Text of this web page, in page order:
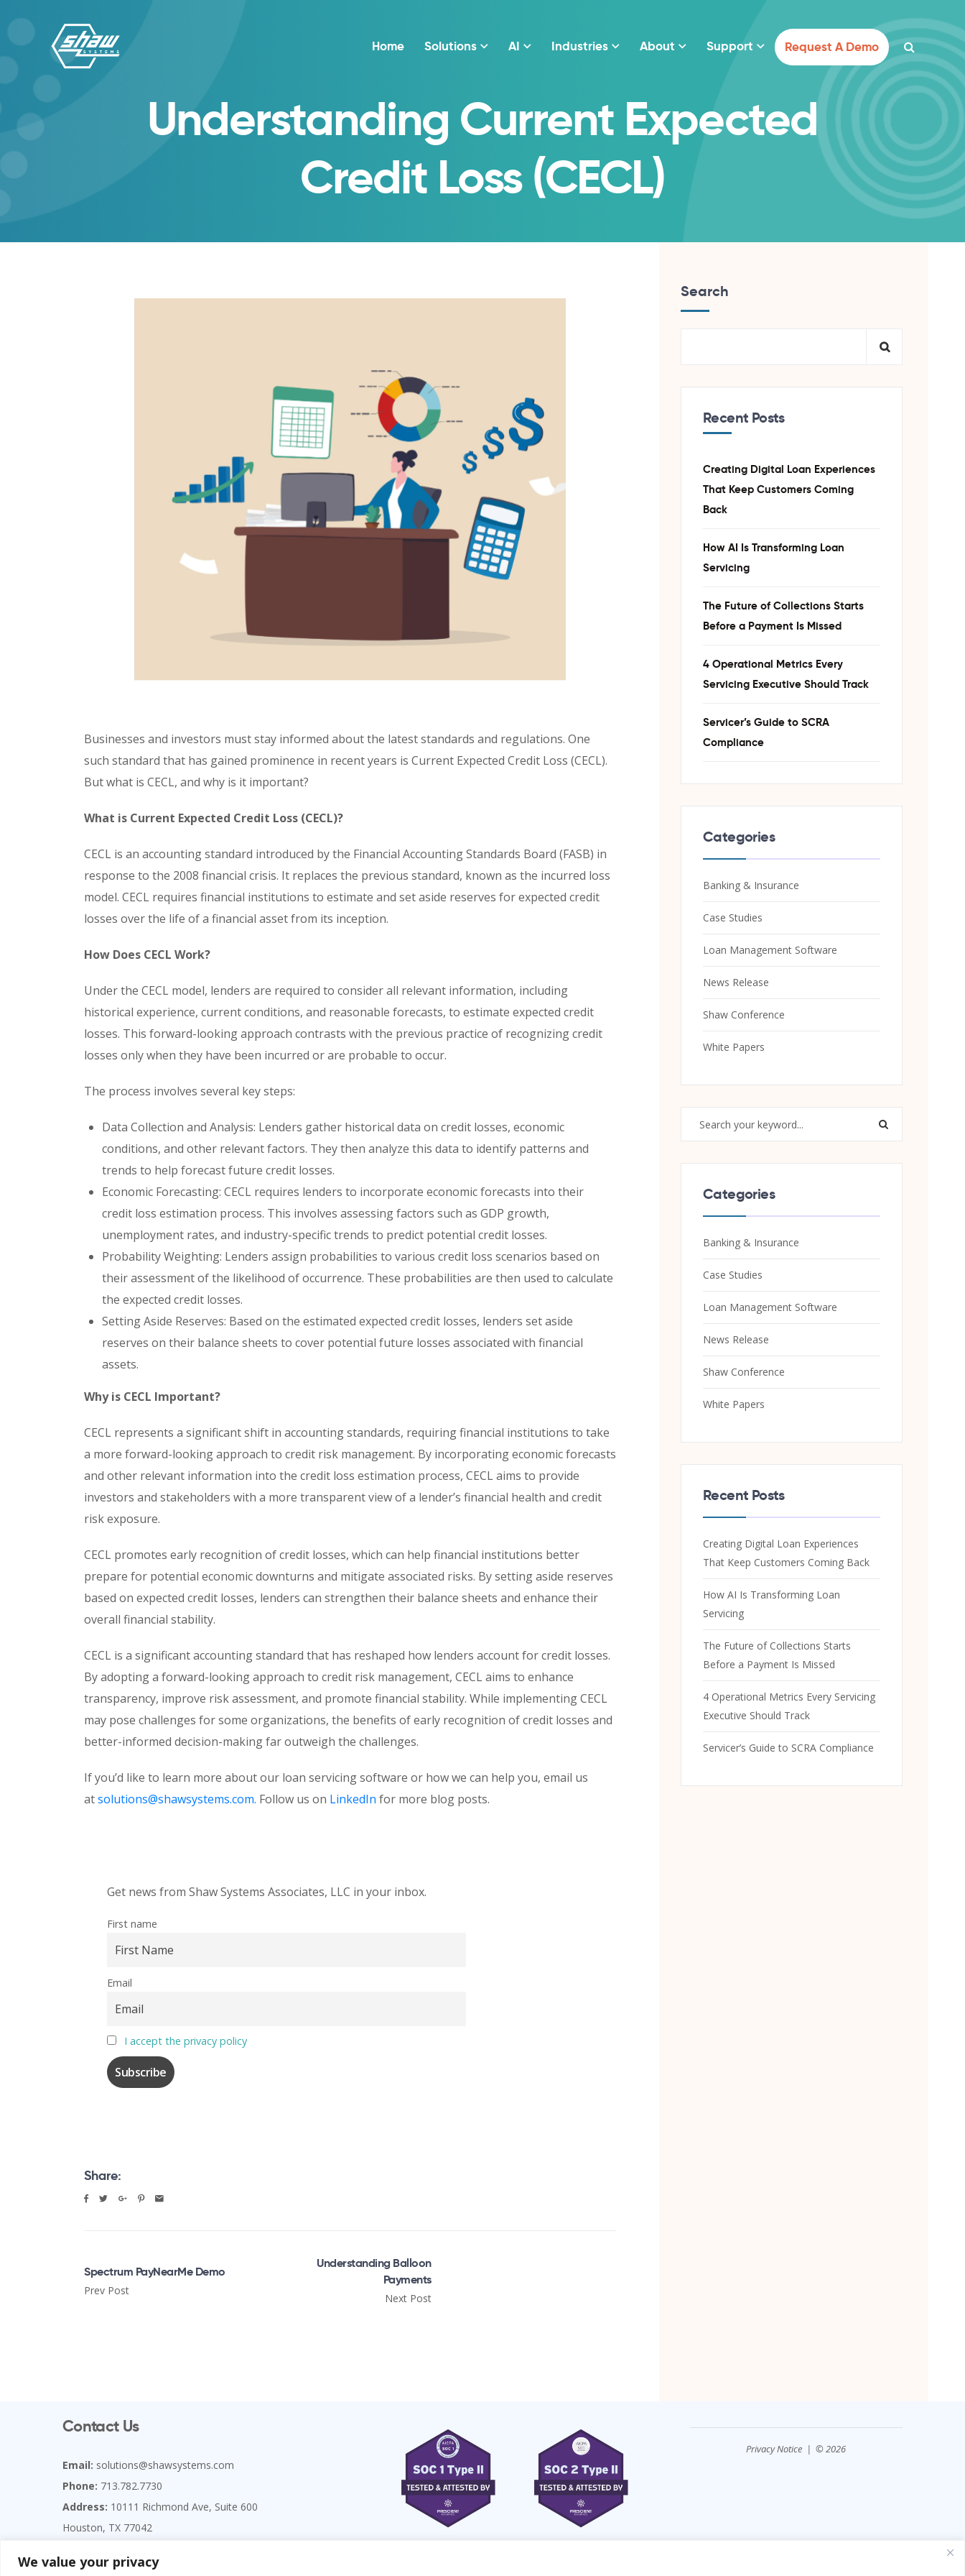
We value your privacy
Home Solutions AI Industries About Support Request A Demo
Understanding Current Expected
Credit Loss (CECL)
Businesses and investors must stay informed about the latest standards and regulations. One
such standard that has gained prominence in recent years is Current Expected Credit Loss (CECL).
But what is CECL, and why is it important?
What is Current Expected Credit Loss (CECL)?
CECL is an accounting standard introduced by the Financial Accounting Standards Board (FASB) in
response to the 2008 financial crisis. It replaces the previous standard, known as the incurred loss
model. CECL requires financial institutions to estimate and set aside reserves for expected credit
losses over the life of a financial asset from its inception.
How Does CECL Work?
Under the CECL model, lenders are required to consider all relevant information, including
historical experience, current conditions, and reasonable forecasts, to estimate expected credit
losses. This forward-looking approach contrasts with the previous practice of recognizing credit
losses only when they have been incurred or are probable to occur.
The process involves several key steps:
Data Collection and Analysis: Lenders gather historical data on credit losses, economic
conditions, and other relevant factors. They then analyze this data to identify patterns and
trends to help forecast future credit losses.
Economic Forecasting: CECL requires lenders to incorporate economic forecasts into their
credit loss estimation process. This involves assessing factors such as GDP growth,
unemployment rates, and industry-specific trends to predict potential credit losses.
Probability Weighting: Lenders assign probabilities to various credit loss scenarios based on
their assessment of the likelihood of occurrence. These probabilities are then used to calculate
the expected credit losses.
Setting Aside Reserves: Based on the estimated expected credit losses, lenders set aside
reserves on their balance sheets to cover potential future losses associated with financial
assets.
Why is CECL Important?
CECL represents a significant shift in accounting standards, requiring financial institutions to take
a more forward-looking approach to credit risk management. By incorporating economic forecasts
and other relevant information into the credit loss estimation process, CECL aims to provide
investors and stakeholders with a more transparent view of a lender’s financial health and credit
risk exposure.
CECL promotes early recognition of credit losses, which can help financial institutions better
prepare for potential economic downturns and mitigate associated risks. By setting aside reserves
based on expected credit losses, lenders can strengthen their balance sheets and enhance their
overall financial stability.
CECL is a significant accounting standard that has reshaped how lenders account for credit losses.
By adopting a forward-looking approach to credit risk management, CECL aims to enhance
transparency, improve risk assessment, and promote financial stability. While implementing CECL
may pose challenges for some organizations, the benefits of early recognition of credit losses and
better-informed decision-making far outweigh the challenges.
If you’d like to learn more about our loan servicing software or how we can help you, email us
atsolutions@shawsystems.com. Follow us on LinkedIn for more blog posts.
Get news from Shaw Systems Associates, LLC in your inbox.
First name
Email
I accept the privacy policy
Share:
Spectrum PayNearMe Demo
Prev Post
Understanding Balloon
Payments
Next Post
Search
Recent Posts
Creating Digital Loan Experiences
That Keep Customers Coming
Back
How AI Is Transforming Loan
Servicing
The Future of Collections Starts
Before a Payment Is Missed
4 Operational Metrics Every
Servicing Executive Should Track
Servicer’s Guide to SCRA
Compliance
Categories
Banking & Insurance
Case Studies
Loan Management Software
News Release
Shaw Conference
White Papers
Categories
Banking & Insurance
Case Studies
Loan Management Software
News Release
Shaw Conference
White Papers
Recent Posts
Creating Digital Loan Experiences
That Keep Customers Coming Back
How AI Is Transforming Loan
Servicing
The Future of Collections Starts
Before a Payment Is Missed
4 Operational Metrics Every Servicing
Executive Should Track
Servicer’s Guide to SCRA Compliance
Contact Us
Email: solutions@shawsystems.com
Phone: 713.782.7730
Address: 10111 Richmond Ave, Suite 600
Houston, TX 77042
**Please send ALL correspondence to the Houston office
Privacy Notice | © 2026